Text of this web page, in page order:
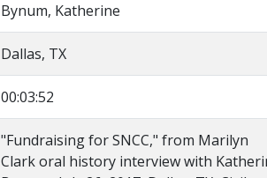
Bynum, Katherine
Dallas, TX
00:03:52
"Fundraising for SNCC," from Marilyn
Clark oral history interview with